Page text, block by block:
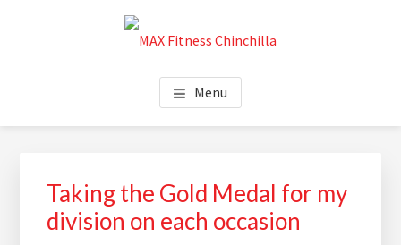
MAX FITNESS CHINCHILLA
Menu
Taking the Gold Medal for my
division on each occasion
Sidebar